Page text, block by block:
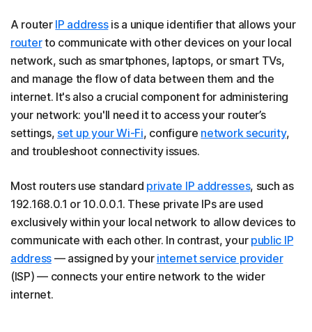
A router IP addressis a unique identifier that allows your
routerto communicate with other devices on your local
network, such as smartphones, laptops, or smart TVs,
and manage the flow of data between them and the
internet. It's also a crucial component for administering
your network: you'll need it to access your router’s
settings, set up your Wi-Fi, configure network security,
and troubleshoot connectivity issues.
Most routers use standard private IP addresses, such as
192.168.0.1 or 10.0.0.1. These private IPs are used
exclusively within your local network to allow devices to
communicate with each other. In contrast, your public IP
address— assigned by your internet service provider
(ISP) — connects your entire network to the wider
internet.